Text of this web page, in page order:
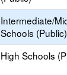
Intermediate/
Schools (Public)
High Schools